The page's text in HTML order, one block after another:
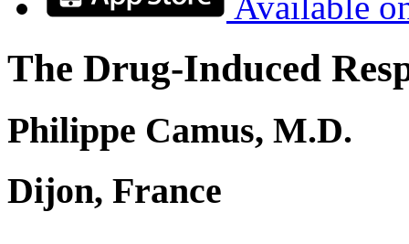
The Drug-Induced
Philippe Camus, M.D.
Dijon, France